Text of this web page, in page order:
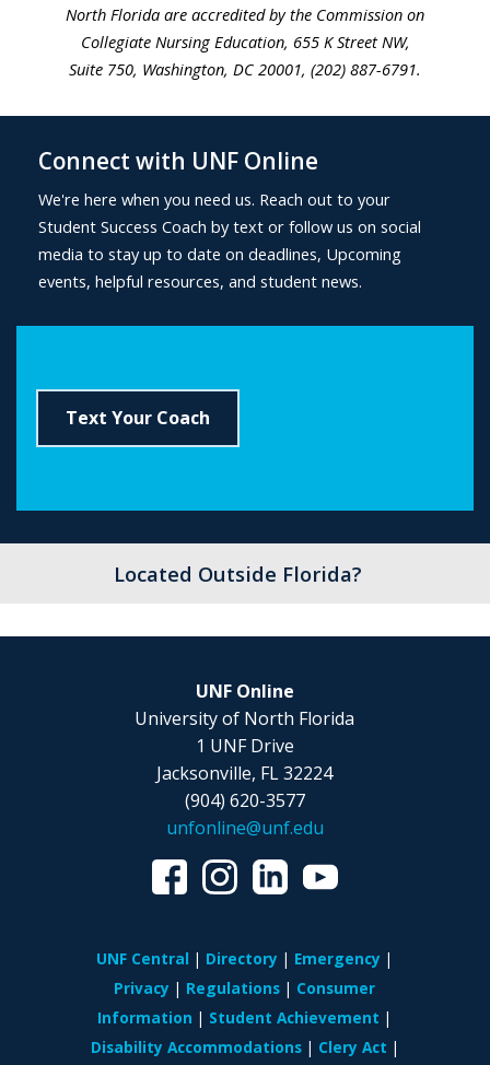
North Florida are accredited by the Commission on
Collegiate Nursing Education, 655 K Street NW,
Suite 750, Washington, DC 20001, (202) 887-6791.
Connect with UNF Online
We're here when you need us. Reach out to your
Student Success Coach by text or follow us on social
media to stay up to date on deadlines, Upcoming
events, helpful resources, and student news.
Text Your Coach
Located Outside Florida?
UNF Online
University of North Florida
1 UNF Drive
Jacksonville, FL 32224
(904) 620-3577
unfonline@unf.edu
UNF Central Directory
Emergency
Privacy
Regulations
Consumer
Information
Student Achievement
Disability Accommodations
Clery Act